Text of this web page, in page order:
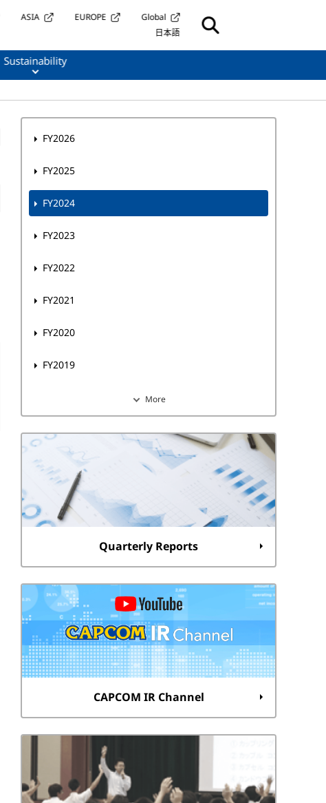
ASIA EUROPE
Global
日本語
Sustainability
FY2026
FY2025
FY2024
FY2023
FY2022
FY2021
FY2020
FY2019
More
Quarterly Reports
CAPCOM IR Channel